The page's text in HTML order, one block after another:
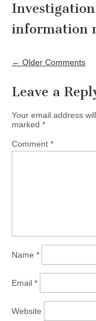
information
navigation
← Older Comments
Leave a
Your email address
marked *
Comment *
Name *
Email *
Website